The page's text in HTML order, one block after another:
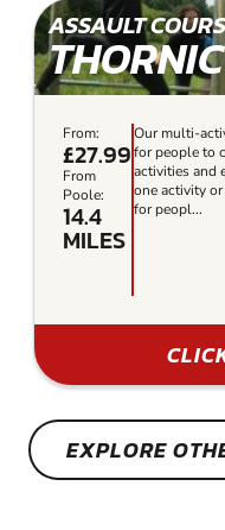
ASSAULT
From:
£27.99
From
Poole:
14.4
MILES
Our multi-
for people to
activities and
one activity
for peopl...
EXPLORE